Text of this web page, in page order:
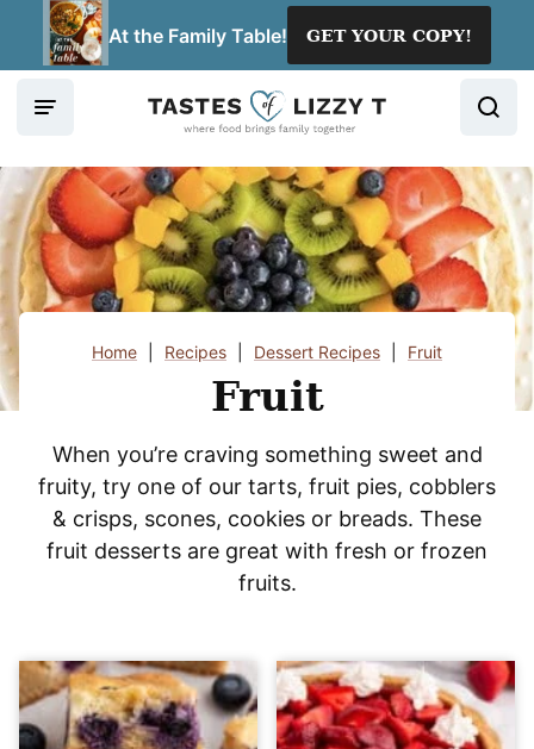
At the Family Table! GET YOUR COPY!
Home Recipes Dessert Recipes Fruit
Fruit
When you’re craving something sweet and
fruity, try one of our tarts, fruit pies, cobblers
& crisps, scones, cookies or breads. These
fruit desserts are great with fresh or frozen
fruits.